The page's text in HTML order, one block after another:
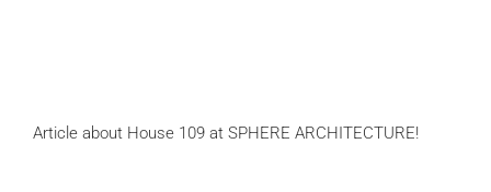
Article about House 109 at SPHERE ARCHITECTURE!